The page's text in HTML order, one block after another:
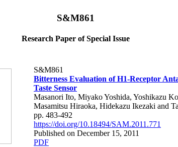
S&M861
Research Paper of Special Issue
S&M861
Bitterness Evaluation of H1-Receptor
Taste Sensor
Masanori Ito, Miyako Yoshida, Yoshikazu
Masamitsu Hiraoka, Hidekazu Ikezaki and
pp. 483-492
https://doi.org/10.18494/SAM.2011.771
Published on December 15, 2011
PDF